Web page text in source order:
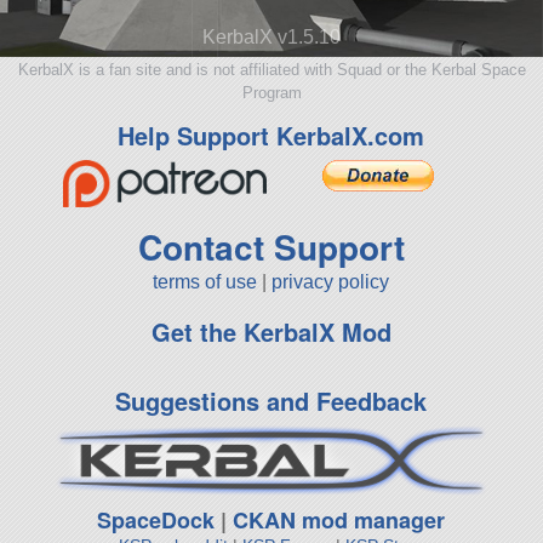
KerbalX v1.5.10
KerbalX is a fan site and is not affiliated with Squad or the Kerbal Space
Program
Help Support KerbalX.com
Contact Support
terms of use privacy policy
Get the KerbalX Mod
Suggestions and Feedback
SpaceDock |CKAN mod manager